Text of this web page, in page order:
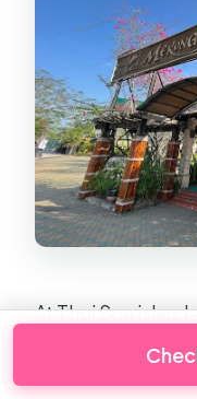
At Thoi Son
the route—you